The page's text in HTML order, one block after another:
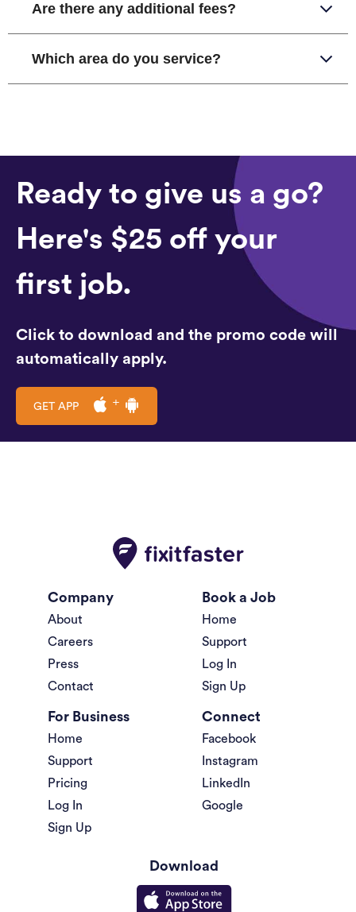
Are there any additional fees?
Which area do you service?
Ready to give us a go?
Here's $25 off your
first job.
Click to download and the promo code will
automatically apply.
GET APP
Company
About
Careers
Press
Contact
Book a Job
Home
Support
Log In
Sign Up
For Business
Home
Support
Pricing
Log In
Sign Up
Connect
Facebook
Instagram
LinkedIn
Google
Download